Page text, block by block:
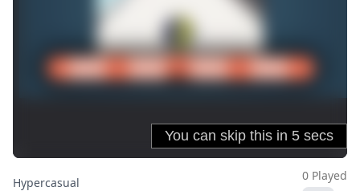
Hypercasual 0 Played